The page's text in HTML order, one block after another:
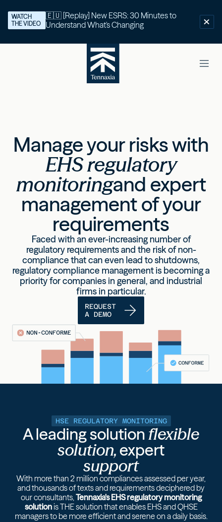
🇪🇺 [Replay] New ESRS: 30 Minutes to
Understand What's Changing
WATCH
THE VIDEO
Manage your risks with
EHS regulatory
monitoringand expert
management of your
requirements
Faced with an ever-increasing number of
regulatory requirements and the risk of non-
compliance that can even lead to shutdowns,
regulatory compliance management is becoming a
priority for companiesin general, and industrial
firms in particular.
REQUEST
A DEMO
HSE REGULATORY MONITORING
A leading solutionflexible
solution, expert
support
With more than 2 million compliances assessed per year,
and thousands of texts and requirements deciphered by
our consultants,Tennaxia's EHS regulatory monitoring
solutionis THE solution that enables EHS and QHSE
managers to be more efficient and serene on a daily basis.